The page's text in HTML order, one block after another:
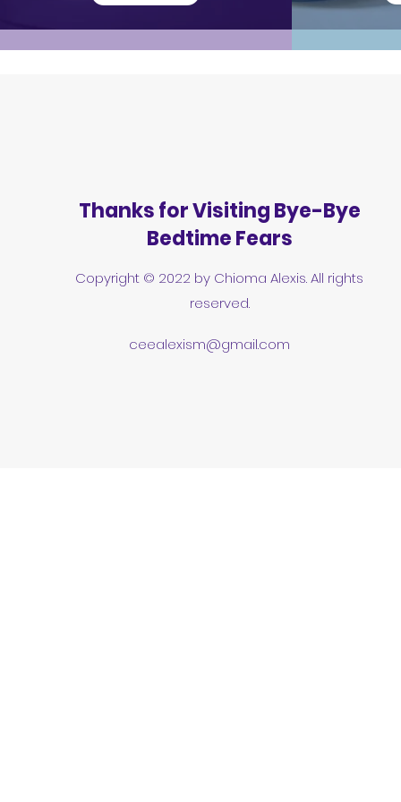
Thanks for Visiting Bye-Bye
Bedtime Fears
Copyright © 2022 by Chioma Alexis. All rights
reserved.
ceealexism@gmail.com